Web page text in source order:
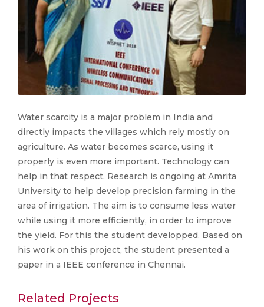
Water scarcity is a major problem in India and
directly impacts the villages which rely mostly on
agriculture. As water becomes scarce, using it
properly is even more important. Technology can
help in that respect. Research is ongoing at Amrita
University to help develop precision farming in the
area of irrigation. The aim is to consume less water
while using it more efficiently, in order to improve
the yield. For this the student developped. Based on
his work on this project, the student presented a
paper in a IEEE conference in Chennai.
Related Projects